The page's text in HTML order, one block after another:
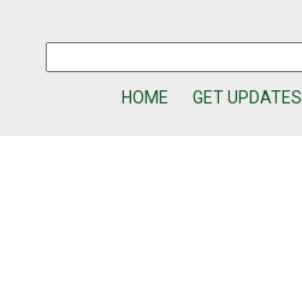
HOME GET UPDATES